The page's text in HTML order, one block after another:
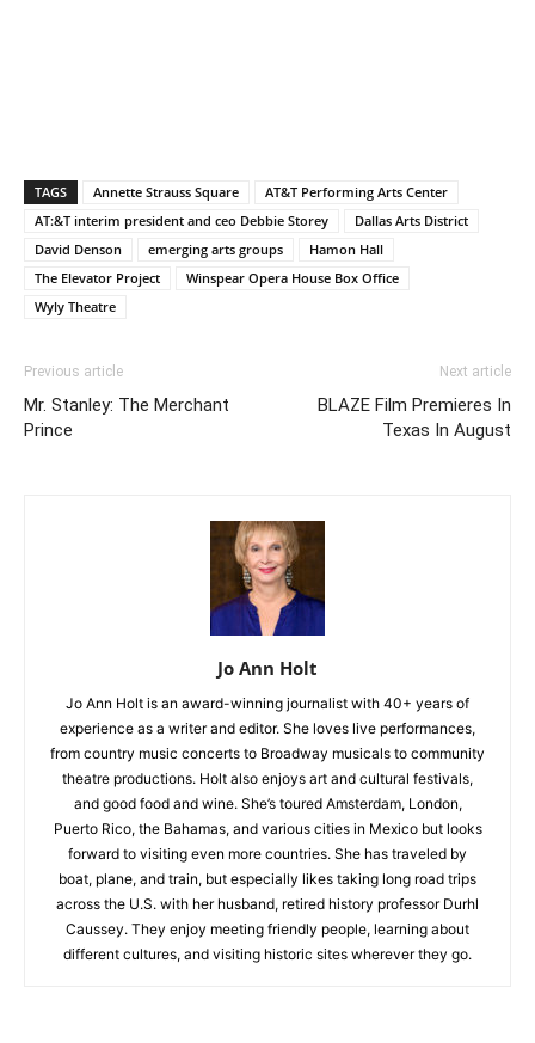
TAGS Annette Strauss Square
AT&T Performing Arts Center
AT:&T interim president and ceo Debbie Storey
Dallas Arts District
David Denson
emerging arts groups
Hamon Hall
The Elevator Project
Winspear Opera House Box Office
Wyly Theatre
Previous article
Mr. Stanley: The Merchant
Prince
Next article
BLAZE Film Premieres In
Texas In August
Jo Ann Holt
Jo Ann Holt is an award-winning journalist with 40+ years of
experience as a writer and editor. She loves live performances,
from country music concerts to Broadway musicals to community
theatre productions. Holt also enjoys art and cultural festivals,
and good food and wine. She’s toured Amsterdam, London,
Puerto Rico, the Bahamas, and various cities in Mexico but looks
forward to visiting even more countries. She has traveled by
boat, plane, and train, but especially likes taking long road trips
across the U.S. with her husband, retired history professor Durhl
Caussey. They enjoy meeting friendly people, learning about
different cultures, and visiting historic sites wherever they go.